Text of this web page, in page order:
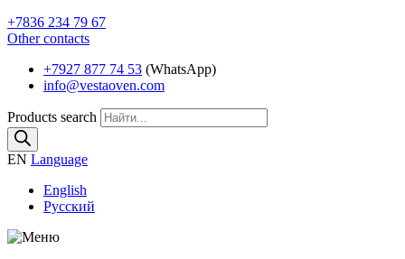
+7836 234 79 67
Other contacts
+7927 877 74 53 (WhatsApp)
info@vestaoven.com
Products search
EN Language
English
Русский